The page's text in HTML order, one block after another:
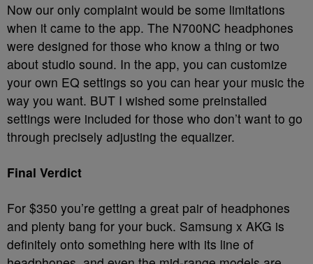
Now our only complaint would be some limitations
when it came to the app. The N700NC headphones
were designed for those who know a thing or two
about studio sound. In the app, you can customize
your own EQ settings so you can hear your music the
way you want. BUT I wished some preinstalled
settings were included for those who don’t want to go
through precisely adjusting the equalizer.
Final Verdict
For $350 you’re getting a great pair of headphones
and plenty bang for your buck. Samsung x AKG is
definitely onto something here with its line of